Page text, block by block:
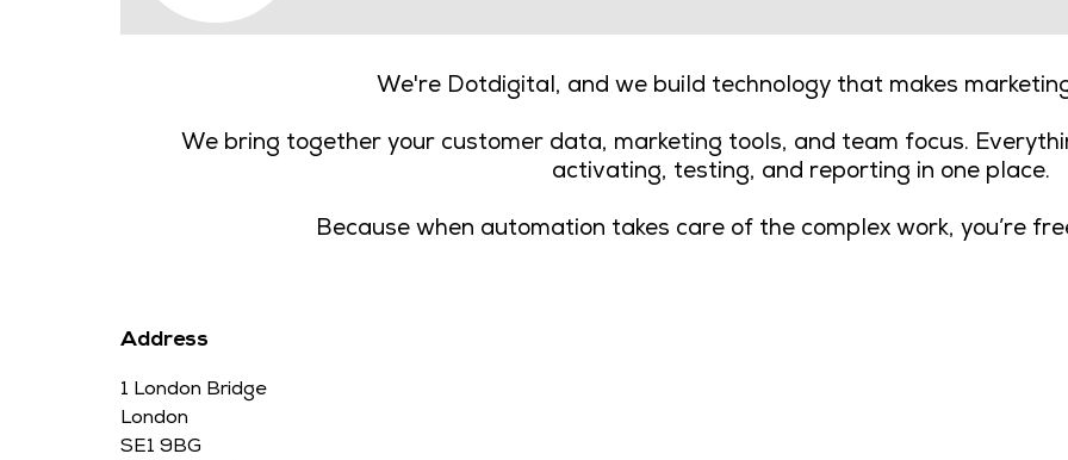
We're Dotdigital, and we build technology that makes
We bring together your customer data, marketing tools, and team focus.
activating, testing, and reporting in one place.
Because when automation takes care of the complex work, you’re
Address
1 London Bridge
London
SE1 9BG